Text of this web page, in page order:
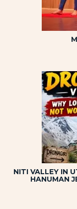
NITI VALLEY IN
HANUMAN